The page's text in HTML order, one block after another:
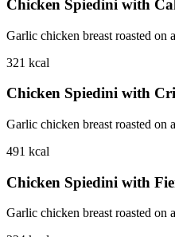
Chicken Spiedini with
Garlic chicken breast roasted on
321 kcal
Chicken Spiedini with
Garlic chicken breast roasted on
491 kcal
Chicken Spiedini with
Garlic chicken breast roasted on